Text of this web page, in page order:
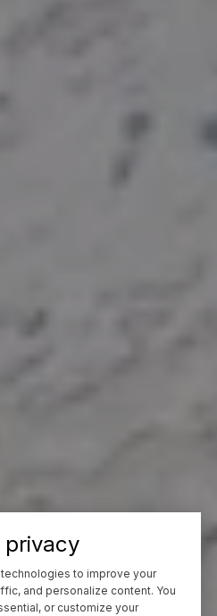
privacy
to improve your
and personalize content. You
or customize your